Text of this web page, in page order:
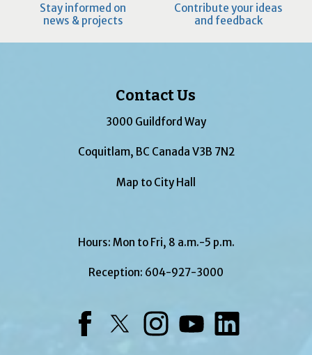
Stay informed on
news & projects
Contribute your ideas
and feedback
Contact Us
3000 Guildford Way
Coquitlam, BC Canada V3B 7N2
Map to City Hall
Hours: Mon to Fri, 8 a.m.-5 p.m.
Reception: 604-927-3000